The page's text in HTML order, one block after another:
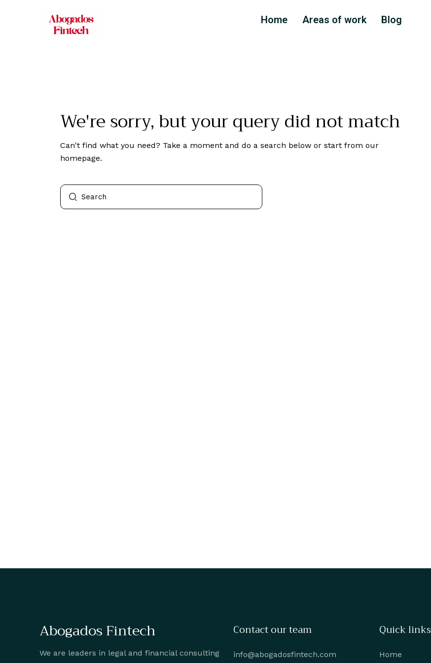
Home Areas of work Blog
We're sorry, but your query did not match
Can't find what you need? Take a moment and do a search below or start from our
homepage.
Abogados Fintech
We are leaders in legal and financial consulting
Contact our team
info@abogadosfintech.com
Quick links
Home